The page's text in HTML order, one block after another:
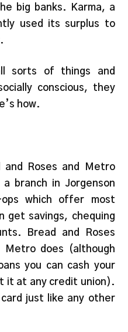
big banks. Karma, a
used its surplus to
sorts of things and
conscious, they
how.
and Roses and Metro
branch in Jorgenson
which offer most
get savings, chequing
Bread and Roses
Metro does (although
you can cash your
it at any credit union).
just like any other